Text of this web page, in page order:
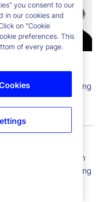
Head of Accounting
Delivery
president and
Fund Administration
In her role, Aisling
of Accounting,
and Fund Tax
you consent to our
in our cookies and
on “Cookie
preferences. This
of every page.